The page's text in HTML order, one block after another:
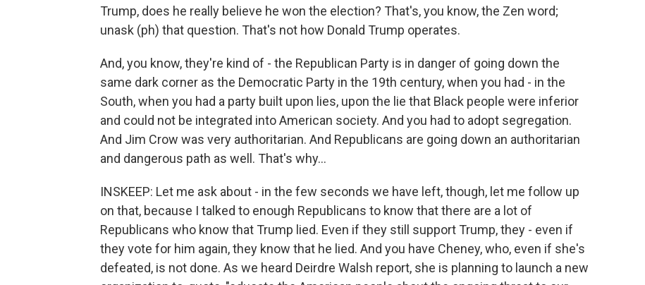
Trump, does he really believe he won the election? That's, you know, the Zen word;
unask (ph) that question. That's not how Donald Trump operates.
And, you know, they're kind of - the Republican Party is in danger of going down the
same dark corner as the Democratic Party in the 19th century, when you had - in the
South, when you had a party built upon lies, upon the lie that Black people were inferior
and could not be integrated into American society. And you had to adopt segregation.
And Jim Crow was very authoritarian. And Republicans are going down an authoritarian
and dangerous path as well. That's why...
INSKEEP: Let me ask about - in the few seconds we have left, though, let me follow up
on that, because I talked to enough Republicans to know that there are a lot of
Republicans who know that Trump lied. Even if they still support Trump, they - even if
they vote for him again, they know that he lied. And you have Cheney, who, even if she's
defeated, is not done. As we heard Deirdre Walsh report, she is planning to launch a new